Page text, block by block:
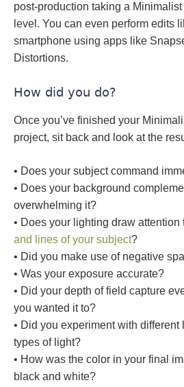
post-production taking a
level. You can even perform edits
smartphone using apps like
Distortions.
How did you do?
Once you’ve finished your
project, sit back and look at the
• Does your subject command
• Does your background
overwhelming it?
• Does your lighting draw attention
and lines of your subject?
• Did you make use of negative
• Was your exposure accurate?
• Did your depth of field capture
you wanted it to?
• Did you experiment with different
types of light?
• How was the color in your final
black and white?